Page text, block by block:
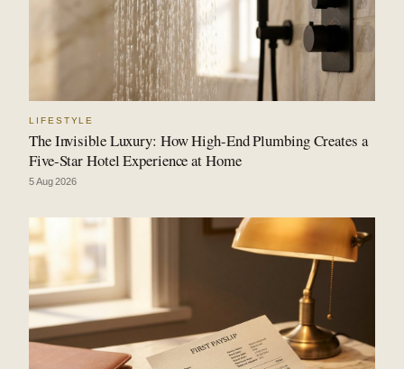
LIFESTYLE
The Invisible Luxury: How High-End Plumbing Creates a
Five-Star Hotel Experience at Home
5 Aug 2026